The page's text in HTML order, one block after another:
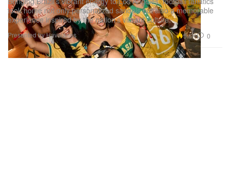
took home not only personalized sandals but also a memorable
experience inspired by the nation’s vibrant culture.
Presented by Havaianas 5.6K 0